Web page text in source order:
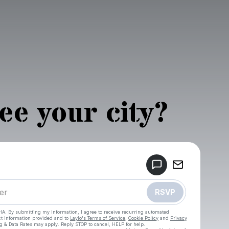
your city?
RSVP
By submitting my information, I agree to receive recurring automated
information provided and to Laylo's Terms of Service Cookie Policy and Privacy
& Data Rates may apply. Reply STOP to cancel, HELP for help.